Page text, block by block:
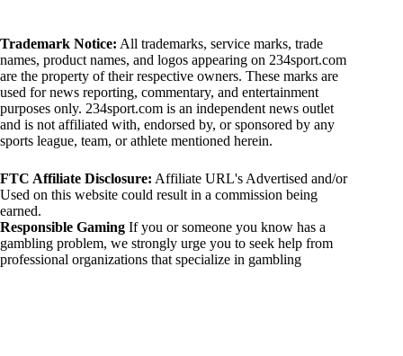
Trademark Notice: All trademarks, service marks, trade
names, product names, and logos appearing on 234sport.com
are the property of their respective owners. These marks are
used for news reporting, commentary, and entertainment
purposes only. 234sport.com is an independent news outlet
and is not affiliated with, endorsed by, or sponsored by any
sports league, team, or athlete mentioned herein.
FTC Affiliate Disclosure: Affiliate URL's Advertised and/or
Used on this website could result in a commission being
earned.
Responsible Gaming If you or someone you know has a
gambling problem, we strongly urge you to seek help from
professional organizations that specialize in gambling